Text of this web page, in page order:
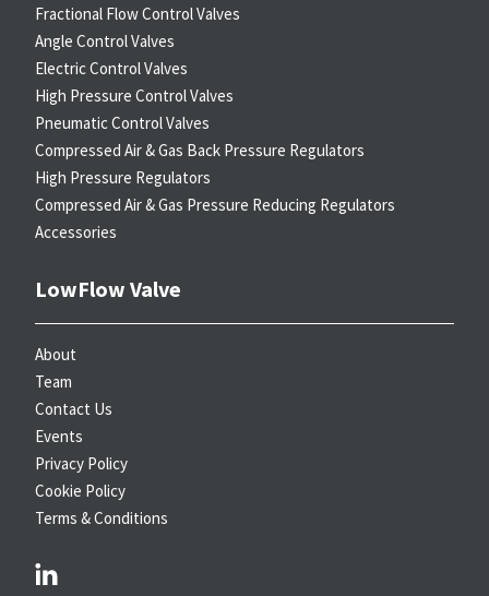
Fractional Flow Control Valves
Angle Control Valves
Electric Control Valves
High Pressure Control Valves
Pneumatic Control Valves
Compressed Air & Gas Back Pressure Regulators
High Pressure Regulators
Compressed Air & Gas Pressure Reducing Regulators
Accessories
LowFlow Valve
About
Team
Contact Us
Events
Privacy Policy
Cookie Policy
Terms & Conditions